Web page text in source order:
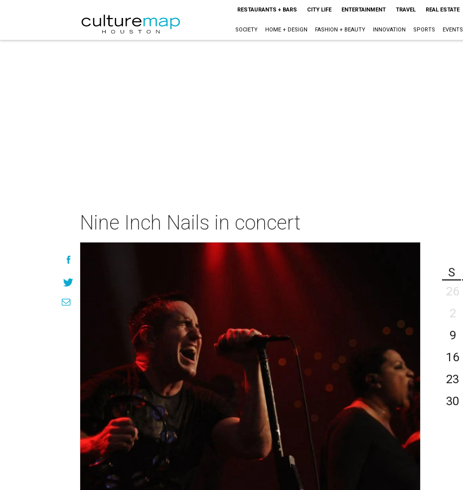
RESTAURANTS + BARS CITY LIFE ENTERTAINMENT TRAVEL REAL ESTATE
SOCIETY HOME + DESIGN FASHION + BEAUTY INNOVATION SPORTS EVENTS
Nine Inch Nails in concert
S
26
2
9
16
23
30